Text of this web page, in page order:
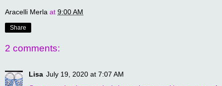
Aracelli Merla at 9:00 AM
Share
2 comments:
Lisa July 19, 2020 at 7:07 AM